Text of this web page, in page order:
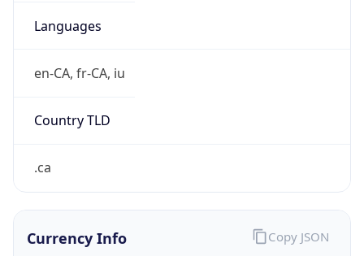
en-CA, fr-CA, iu
Country TLD
.ca
Currency Info
Currency
Copy JSON